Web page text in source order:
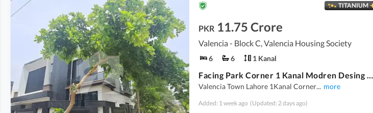
TITANIUM
PKR 11.75 Crore
Valencia - Block C, Valencia Housing Society
6 6 1 Kanal
Facing Park Corner 1 Kanal Modren Desing House For Sale
Valencia Town Lahore 1Kanal Corner... more
Added: 1 week ago (Updated: 2 days ago)